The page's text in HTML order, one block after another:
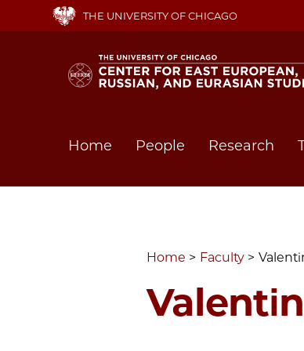
main
THE UNIVERSITY OF CHICAGO
Main
Home People Research
Home Faculty